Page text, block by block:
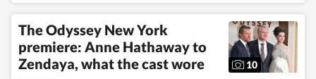
The Odyssey New York
premiere: Anne Hathaway to
Zendaya, what the cast wore
10